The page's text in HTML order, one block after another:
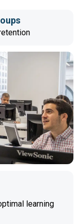
learning